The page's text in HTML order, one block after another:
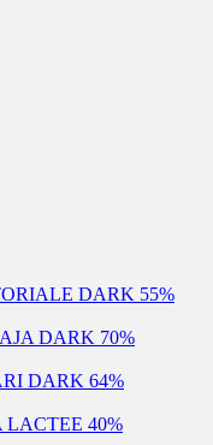
DARK 55%
DARK 70%
DARK 64%
LACTEE 40%